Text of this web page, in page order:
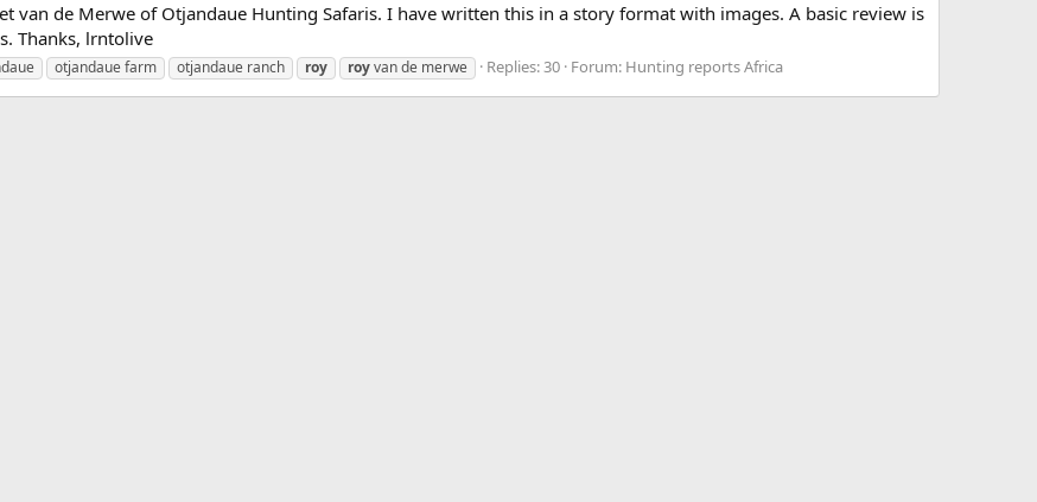
van de Merwe of Otjandaue Hunting Safaris. I have written this in a story format with images. A basic review is
Thanks, lrntolive
otjandaue farm otjandaue ranch roy royvan de merwe Replies: 30 Forum: Hunting reports Africa